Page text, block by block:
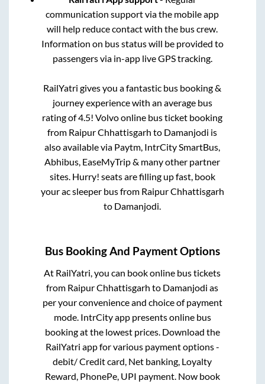
communication support via the mobile app
will help reduce contact with the bus crew.
Information on bus status will be provided to
passengers via in-app live GPS tracking.
RailYatri gives you a fantastic bus booking &
journey experience with an average bus
rating of 4.5! Volvo online bus ticket booking
from Raipur Chhattisgarh to Damanjodi is
also available via Paytm, IntrCity SmartBus,
Abhibus, EaseMyTrip & many other partner
sites. Hurry! seats are filling up fast, book
your ac sleeper bus from Raipur Chhattisgarh
to Damanjodi.
Bus Booking And Payment Options
At RailYatri, you can book online bus tickets
from Raipur Chhattisgarh to Damanjodi as
per your convenience and choice of payment
mode. IntrCity app presents online bus
booking at the lowest prices. Download the
RailYatri app for various payment options -
debit/ Credit card, Net banking, Loyalty
Reward, PhonePe, UPI payment. Now book